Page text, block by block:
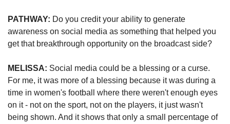
PATHWAY: Do you credit your ability to generate
awareness on social media as something that helped you
get that breakthrough opportunity on the broadcast side?
MELISSA: Social media could be a blessing or a curse.
For me, it was more of a blessing because it was during a
time in women's football where there weren't enough eyes
on it - not on the sport, not on the players, it just wasn't
being shown. And it shows that only a small percentage of